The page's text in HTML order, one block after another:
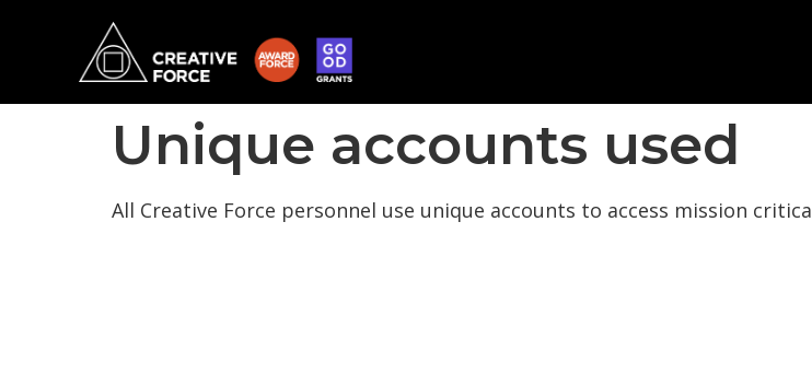
Unique accounts used
All Creative Force personnel use unique accounts to access mission